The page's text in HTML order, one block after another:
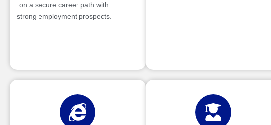
on a secure career path with
strong employment prospects.